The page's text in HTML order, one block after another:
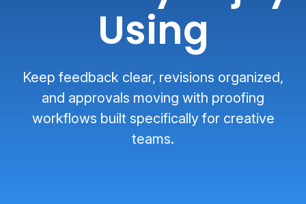
Using
Keep feedback clear, revisions organized,
and approvals moving with proofing
workflows built specifically for creative
teams.